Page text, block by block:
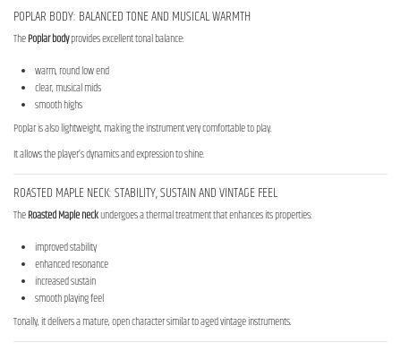
POPLAR BODY: BALANCED TONE AND MUSICAL WARMTH
ThePoplar bodyprovides excellent tonal balance:
warm, round low end
clear, musical mids
smooth highs
Poplar is also lightweight, making the instrument very comfortable to play.
It allows the player’s dynamics and expression to shine.
ROASTED MAPLE NECK: STABILITY, SUSTAIN AND VINTAGE FEEL
TheRoasted Maple neckundergoes a thermal treatment that enhances its properties:
improved stability
enhanced resonance
increased sustain
smooth playing feel
Tonally, it delivers a mature, open character similar to aged vintage instruments.